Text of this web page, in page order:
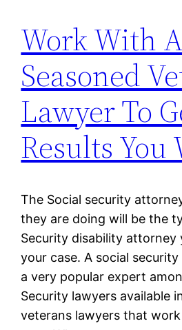
Work With A
Seasoned
Lawyer To
Results You
The Social security
they are doing will be the
Security disability
your case. A social
a very popular expert
Security lawyers available
veterans lawyers that